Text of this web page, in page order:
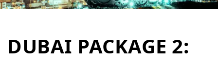
DUBAI PACKAGE 2: